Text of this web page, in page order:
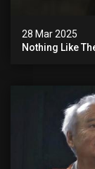
28 Mar 2025
Nothing Like